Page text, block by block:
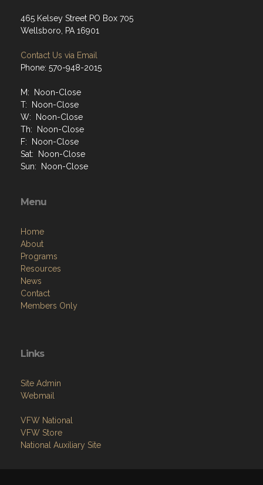
465 Kelsey Street PO Box 705
Wellsboro, PA 16901
Contact Us via Email
Phone: 570-948-2015
M: Noon-Close
T: Noon-Close
W: Noon-Close
Th: Noon-Close
F: Noon-Close
Sat: Noon-Close
Sun: Noon-Close
Menu
Home
About
Programs
Resources
News
Contact
Members Only
Links
Site Admin
Webmail
VFW National
VFW Store
National Auxiliary Site